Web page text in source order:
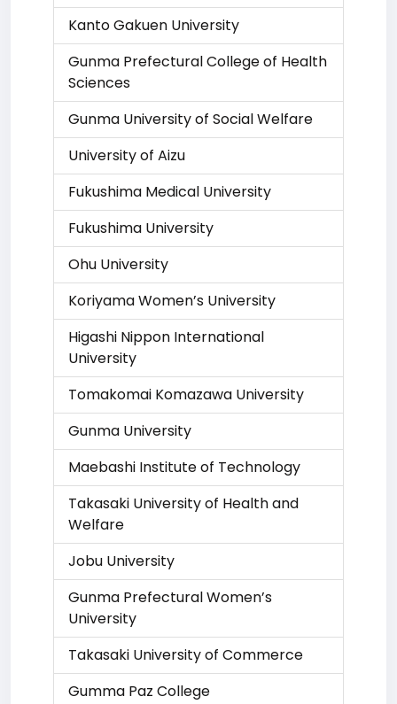
Kanto Gakuen University
Gunma Prefectural College of Health
Sciences
Gunma University of Social Welfare
University of Aizu
Fukushima Medical University
Fukushima University
Ohu University
Koriyama Women’s University
Higashi Nippon International
University
Tomakomai Komazawa University
Gunma University
Maebashi Institute of Technology
Takasaki University of Health and
Welfare
Jobu University
Gunma Prefectural Women’s
University
Takasaki University of Commerce
Gumma Paz College